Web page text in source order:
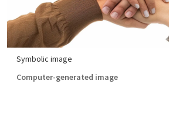
Symbolic image
Computer-generated image